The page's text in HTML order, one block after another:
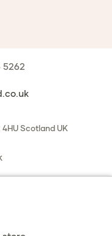
5262
4HU Scotland UK